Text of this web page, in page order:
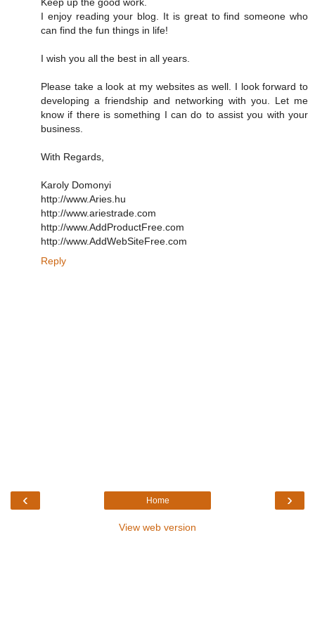
I enjoy reading your blog. It is great to find someone who
can find the fun things in life!
I wish you all the best in all years.
Please take a look at my websites as well. I look forward to
developing a friendship and networking with you. Let me
know if there is something I can do to assist you with your
business.
With Regards,
Karoly Domonyi
http://www.Aries.hu
http://www.ariestrade.com
http://www.AddProductFree.com
http://www.AddWebSiteFree.com
Reply
‹ ›
Home
View web version